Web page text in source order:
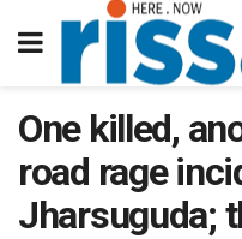
One killed,
road rage
Jharsuguda;